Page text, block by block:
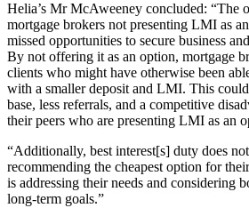
Helia’s Mr McAweeney concluded: “The
mortgage brokers not presenting LMI as
missed opportunities to secure business
By not offering it as an option, mortgage
clients who might have otherwise been
with a smaller deposit and LMI. This
base, less referrals, and a competitive
their peers who are presenting LMI as an
“Additionally, best interest[s] duty does
recommending the cheapest option for
is addressing their needs and considering
long-term goals.”